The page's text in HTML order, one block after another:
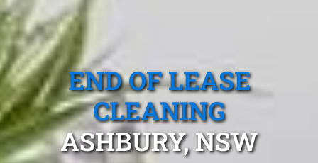
END OF LEASE
CLEANING
ASHBURY, NSW